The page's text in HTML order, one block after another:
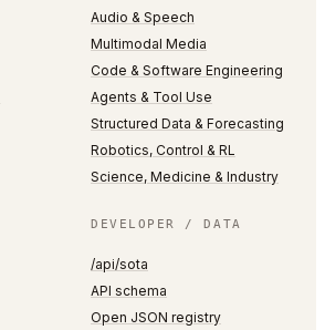
Audio & Speech
Multimodal Media
Code & Software Engineering
Agents & Tool Use
Structured Data & Forecasting
Robotics, Control & RL
Science, Medicine & Industry
DEVELOPER / DATA
/api/sota
API schema
Open JSON registry